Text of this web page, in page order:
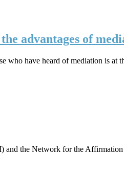
advantages of
have heard of mediation is at
the Network for the